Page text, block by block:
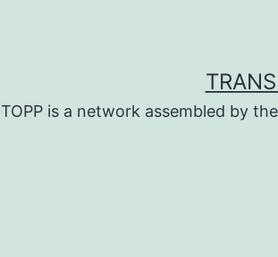
TOPP is a network assembled by